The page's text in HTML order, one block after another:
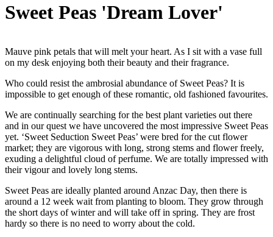
Sweet Peas 'Dream Lover'
Mauve pink petals that will melt your heart. As I sit with a vase full
on my desk enjoying both their beauty and their fragrance.
Who could resist the ambrosial abundance of Sweet Peas? It is
impossible to get enough of these romantic, old fashioned favourites.
We are continually searching for the best plant varieties out there
and in our quest we have uncovered the most impressive Sweet Peas
yet. ‘Sweet Seduction Sweet Peas’ were bred for the cut flower
market; they are vigorous with long, strong stems and flower freely,
exuding a delightful cloud of perfume. We are totally impressed with
their vigour and lovely long stems.
Sweet Peas are ideally planted around Anzac Day, then there is
around a 12 week wait from planting to bloom. They grow through
the short days of winter and will take off in spring. They are frost
hardy so there is no need to worry about the cold.